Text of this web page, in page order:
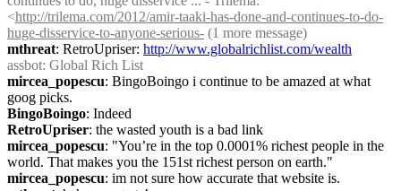
<http://trilema.com/2012/amir-taaki-has-done-and-continues-to-do-
huge-disservice-to-anyone-serious- (1 more message)
mthreat: RetroUpriser: http://www.globalrichlist.com/wealth
assbot: Global Rich List
mircea_popescu: BingoBoingo i continue to be amazed at what
goog picks.
BingoBoingo: Indeed
RetroUpriser: the wasted youth is a bad link
mircea_popescu: "You’re in the top 0.0001% richest people in the
world. That makes you the 151st richest person on earth."
mircea_popescu: im not sure how accurate that website is.